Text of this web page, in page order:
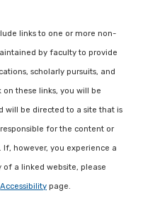
links to one or more non-
by faculty to provide
scholarly pursuits, and
these links, you will be
will be directed to a site that is
for the content or
If, however, you experience a
a linked website, please
Accessibility page.